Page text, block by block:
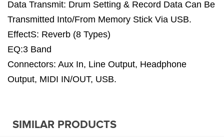
Data Transmit: Drum Setting & Record Data Can Be
Transmitted Into/From Memory Stick Via USB.
EffectS: Reverb (8 Types)
EQ:3 Band
Connectors: Aux In, Line Output, Headphone
Output, MIDI IN/OUT, USB.
SIMILAR PRODUCTS